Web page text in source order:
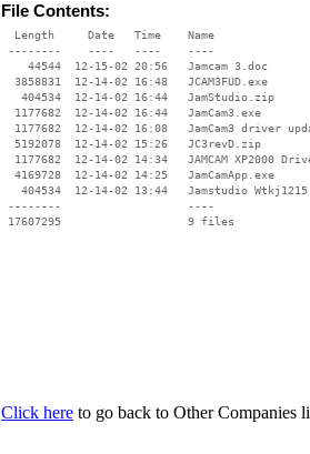
File Contents:
  Length     Date   Time    Name
--------    ----   ----    ----
    44544  12-15-02 20:56   Jamcam 3.doc
  3858831  12-14-02 16:48   JCAM3FUD.exe
   404534  12-14-02 16:44   JamStudio.zip
  1177682  12-14-02 16:44   JamCam3.exe
1177682  12-14-02 16:08   JamCam3 driver
  5192078  12-14-02 15:26   JC3revD.zip
1177682  12-14-02 14:34   JAMCAM XP2000
  4169728  12-14-02 14:25   JamCamApp.exe
404534  12-14-02 13:44   Jamstudio
--------                   ----
Click here to go back to Other Companies